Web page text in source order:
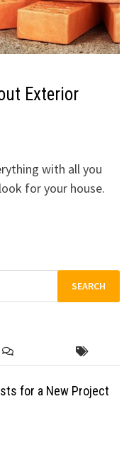
Exterior
with all you
for your house.
for a New Project